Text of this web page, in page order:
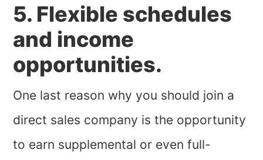
5. Flexible schedules
and income
opportunities.
One last reason why you should join a
direct sales company is the opportunity
to earn supplemental or even full-